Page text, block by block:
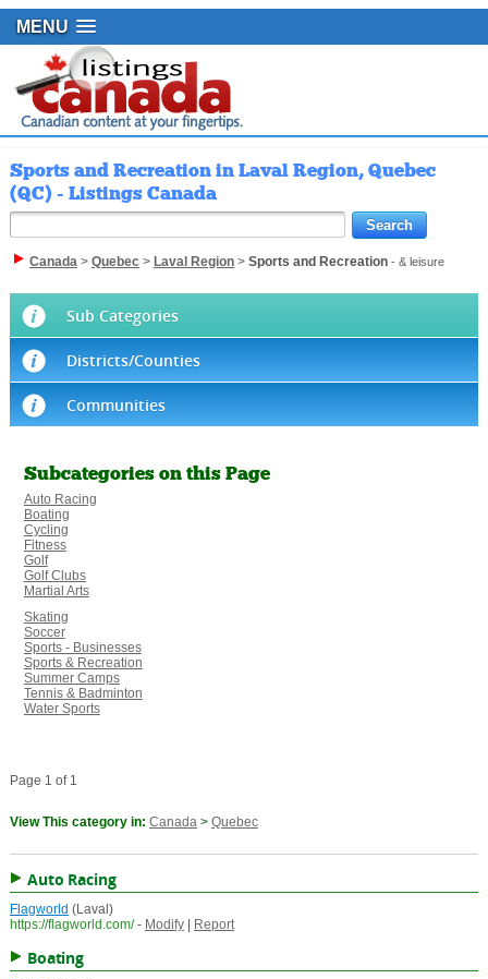
MENU
Sports and Recreation in Laval Region, Quebec
(QC) - Listings Canada
Canada> Quebec> Laval Region> Sports and Recreation- & leisure
Sub Categories
Districts/Counties
Communities
Subcategories on this Page
Auto Racing
Boating
Cycling
Fitness
Golf
Golf Clubs
Martial Arts
Skating
Soccer
Sports - Businesses
Sports & Recreation
Summer Camps
Tennis & Badminton
Water Sports
Page 1 of 1
View This category in: Canada> Quebec
Auto Racing
Flagworld (Laval)
https://flagworld.com/ - Modify| Report
Boating